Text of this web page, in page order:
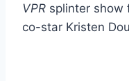
VPR splinter show
co-star Kristen